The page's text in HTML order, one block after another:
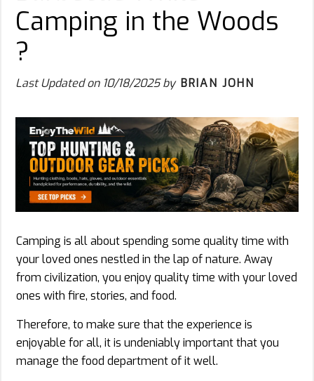
Camping in the Woods
?
Last Updated on 10/18/2025by BRIAN JOHN
Camping is all about spending some quality time with
your loved ones nestled in the lap of nature. Away
from civilization, you enjoy quality time with your loved
ones with fire, stories, and food.
Therefore, to make sure that the experience is
enjoyable for all, it is undeniably important that you
manage the food department of it well.